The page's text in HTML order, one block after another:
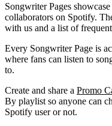
Songwriter Pages
collaborators on Spotify.
with us and a list of
Every Songwriter Page is
where fans can listen to
to.
Create and share a Promo
By playlist so anyone can
Spotify user or not.